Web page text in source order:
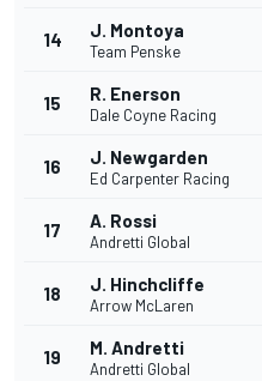
14 J. Montoya
Team Penske
15 R. Enerson
Dale Coyne Racing
16 J. Newgarden
Ed Carpenter Racing
17 A. Rossi
Andretti Global
18 J. Hinchcliffe
Arrow McLaren
19 M. Andretti
Andretti Global